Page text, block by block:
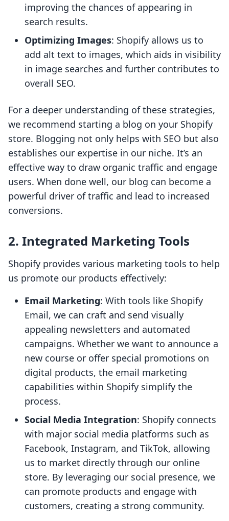
improving the chances of appearing in
search results.
Optimizing Images: Shopify allows us to
add alt text to images, which aids in visibility
in image searches and further contributes to
overall SEO.
For a deeper understanding of these strategies,
we recommend starting a blog on your Shopify
store. Blogging not only helps with SEO but also
establishes our expertise in our niche. It’s an
effective way to draw organic traffic and engage
users. When done well, our blog can become a
powerful driver of traffic and lead to increased
conversions.
2. Integrated Marketing Tools
Shopify provides various marketing tools to help
us promote our products effectively:
Email Marketing: With tools like Shopify
Email, we can craft and send visually
appealing newsletters and automated
campaigns. Whether we want to announce a
new course or offer special promotions on
digital products, the email marketing
capabilities within Shopify simplify the
process.
Social Media Integration: Shopify connects
with major social media platforms such as
Facebook, Instagram, and TikTok, allowing
us to market directly through our online
store. By leveraging our social presence, we
can promote products and engage with
customers, creating a strong community.